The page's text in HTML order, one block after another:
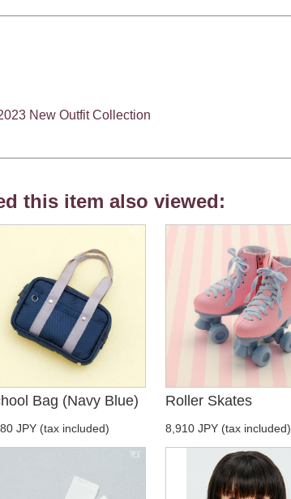
New Outfit Collection
this item also viewed:
Bag (Navy Blue)
JPY (tax included)
Roller Skates
8,910 JPY (tax included)